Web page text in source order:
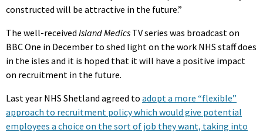
constructed will be attractive in the future.”
The well-received Island Medics TV series was broadcast on
BBC One in December to shed light on the work NHS staff does
in the isles and it is hoped that it will have a positive impact
on recruitment in the future.
Last year NHS Shetland agreed to adopt a more “flexible”
approach to recruitment policy which would give potential
employees a choice on the sort of job they want, taking into